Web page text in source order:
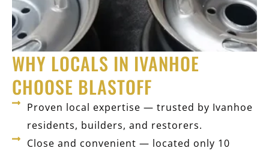
WHY LOCALS IN IVANHOE
CHOOSE BLASTOFF
Proven local expertise — trusted by Ivanhoe
residents, builders, and restorers.
Close and convenient — located only 10